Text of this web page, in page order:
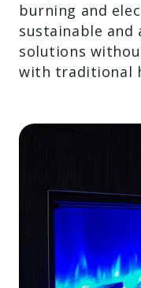
of wood-
offering
heating
associated with